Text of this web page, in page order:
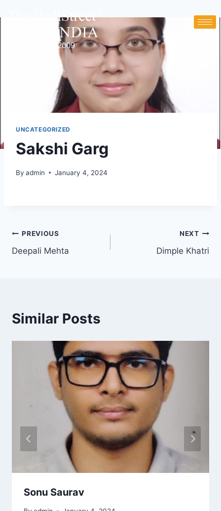
UNCATEGORIZED
Sakshi Garg
By admin January 4, 2024
PREVIOUS
Deepali Mehta
NEXT
Dimple Khatri
Similar Posts
Sonu Saurav